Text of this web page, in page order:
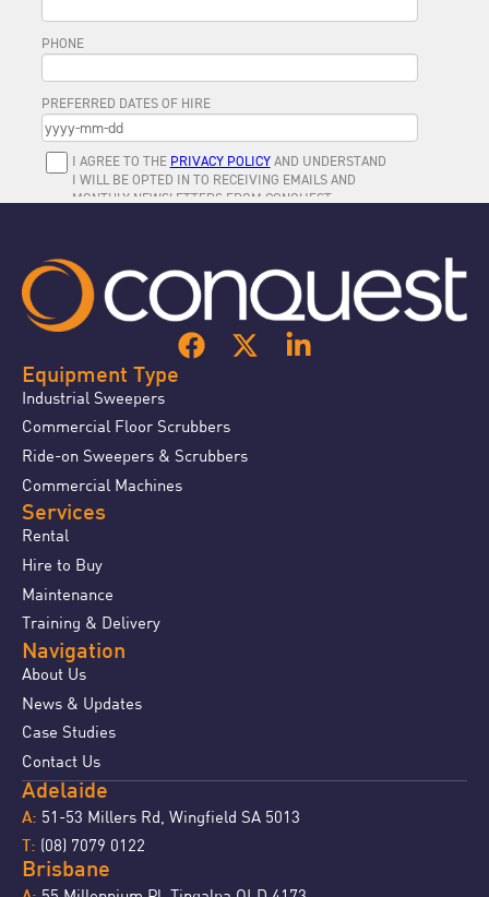
Equipment Type
Industrial Sweepers
Commercial Floor Scrubbers
Ride-on Sweepers & Scrubbers
Commercial Machines
Services
Rental
Hire to Buy
Maintenance
Training & Delivery
Navigation
About Us
News & Updates
Case Studies
Contact Us
Adelaide
A: 51-53 Millers Rd, Wingfield SA 5013
T: (08) 7079 0122
Brisbane